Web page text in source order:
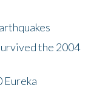
the 2004
Eureka